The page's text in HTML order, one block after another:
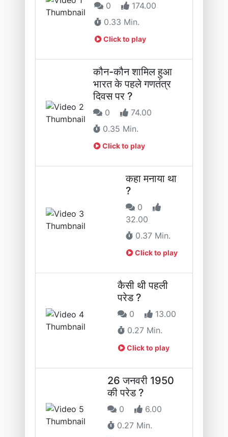
0
174.00
0.33 Min.
Click to play
कौन-कौन शामिल हुआ
भारत के पहले गणतंत्र
दिवस पर ?
0
74.00
0.35 Min.
Click to play
कहा मनाया था
?
0
32.00
0.37 Min.
Click to play
कैसी थी पहली
परेड ?
0
13.00
0.27 Min.
Click to play
26 जनवरी 1950
की परेड ?
0
6.00
0.27 Min.